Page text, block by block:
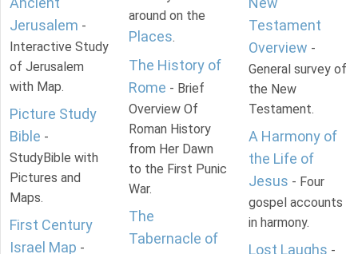
Jerusalem -
Interactive Study
of Jerusalem
with Map.
Picture Study
Bible -
StudyBible with
Pictures and
Maps.
First Century
Israel Map -
around on the
Places.
The History of
Rome - Brief
Overview Of
Roman History
from Her Dawn
to the First Punic
War.
The
Tabernacle of
Testament
Overview -
General survey of
the New
Testament.
A Harmony of
the Life of
Jesus - Four
gospel accounts
in harmony.
Lost Laughs -